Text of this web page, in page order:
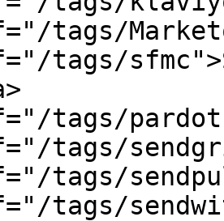
tags/
tags/
tags/
tags/
tags/
tags/